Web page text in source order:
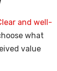
and well-
what
value